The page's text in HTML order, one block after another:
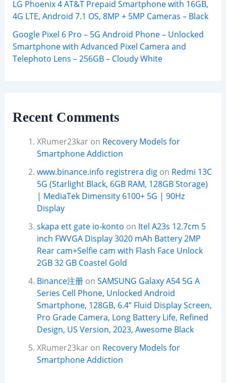
LG Phoenix 4 AT&T Prepaid Smartphone with 16GB,
4G LTE, Android 7.1 OS, 8MP + 5MP Cameras – Black
Google Pixel 6 Pro – 5G Android Phone – Unlocked
Smartphone with Advanced Pixel Camera and
Telephoto Lens – 256GB – Cloudy White
Recent Comments
XRumer23karon Recovery Models for
Smartphone Addiction
www.binance.info registrera digon Redmi 13C
5G (Starlight Black, 6GB RAM, 128GB Storage)
| MediaTek Dimensity 6100+ 5G | 90Hz
Display
skapa ett gate io-konto on Itel A23s 12.7cm 5
inch FWVGA Display 3020 mAh Battery 2MP
Rear cam+Selfie cam with Flash Face Unlock
2GB 32 GB Coastel Gold
Binance注册on SAMSUNG Galaxy A54 5G A
Series Cell Phone, Unlocked Android
Smartphone, 128GB, 6.4” Fluid Display Screen,
Pro Grade Camera, Long Battery Life, Refined
Design, US Version, 2023, Awesome Black
XRumer23karon Recovery Models for
Smartphone Addiction